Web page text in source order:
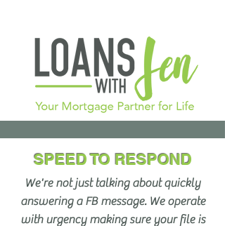
SPEED TO RESPOND
We're not just talking about quickly
answering a FB message. We operate
with urgency making sure your file is